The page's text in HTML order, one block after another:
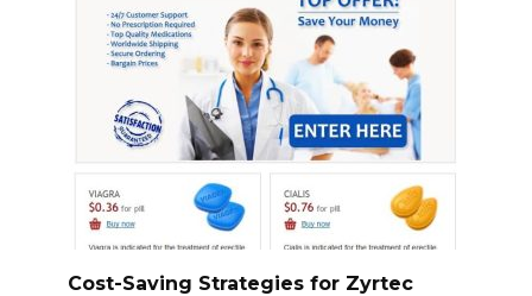
Cost-Saving Strategies for Zyrtec